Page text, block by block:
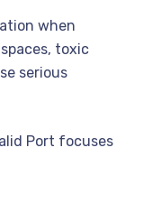
when
toxic
serious
Port focuses